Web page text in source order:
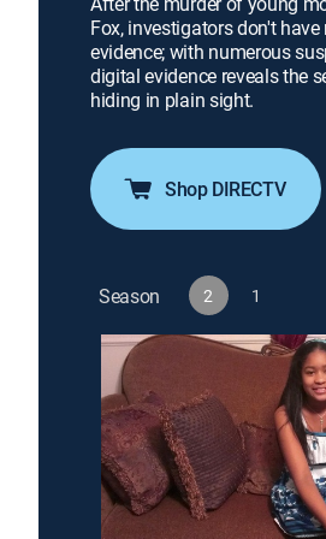
Fox, investigators don't
evidence; with numerous
digital evidence reveals the
hiding in plain sight.
Shop DIRECTV
Season 2 1